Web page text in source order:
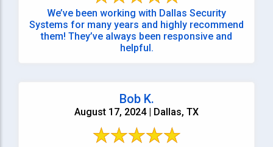
We’ve been working with Dallas Security
Systems for many years and highly recommend
them! They’ve always been responsive and
helpful.
Bob K.
August 17, 2024 | Dallas, TX